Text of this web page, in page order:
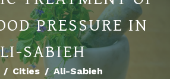
PRESSURE IN
SABIEH
Cities
Ali-Sabieh